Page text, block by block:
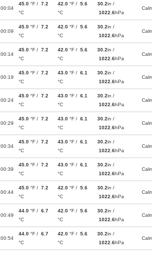
00:04
45.0 °F / 7.2
°C
42.0 °F / 5.6
°C
30.2in /
1022.6hPa
00:09
45.0 °F / 7.2
°C
42.0 °F / 5.6
°C
30.2in /
1022.6hPa
00:14
45.0 °F / 7.2
°C
42.0 °F / 5.6
°C
30.2in /
1022.6hPa
00:19
45.0 °F / 7.2
°C
43.0 °F / 6.1
°C
30.2in /
1022.6hPa
00:24
45.0 °F / 7.2
°C
43.0 °F / 6.1
°C
30.2in /
1022.6hPa
00:29
45.0 °F / 7.2
°C
43.0 °F / 6.1
°C
30.2in /
1022.6hPa
00:34
45.0 °F / 7.2
°C
43.0 °F / 6.1
°C
30.2in /
1022.6hPa
00:39
45.0 °F / 7.2
°C
43.0 °F / 6.1
°C
30.2in /
1022.6hPa
00:44
45.0 °F / 7.2
°C
42.0 °F / 5.6
°C
30.2in /
1022.6hPa
00:49
44.0 °F / 6.7
°C
42.0 °F / 5.6
°C
30.2in /
1022.6hPa
00:54
44.0 °F / 6.7
°C
42.0 °F / 5.6
°C
30.2in /
1022.6hPa